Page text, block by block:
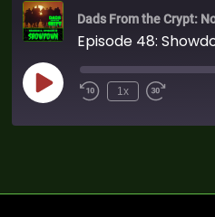
Dads From the Crypt:
Episode 48:
1x